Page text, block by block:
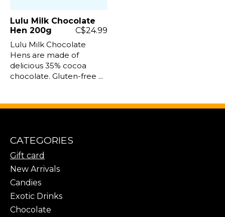
Lulu Milk Chocolate
Hen 200g
C$24.99
Lulu Milk Chocolate
Hens are made of
delicious 35% cocoa
chocolate. Gluten-free ...
CATEGORIES
Gift card
New Arrivals
Candies
Exotic Drinks
Chocolate